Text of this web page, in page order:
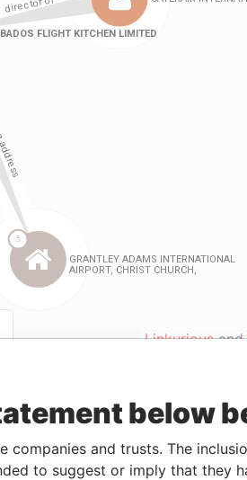
Linkuriousand
Role From To
Data From
- -
Paradise
- - Paradise
below
companies and trusts. The
to suggest or imply that they